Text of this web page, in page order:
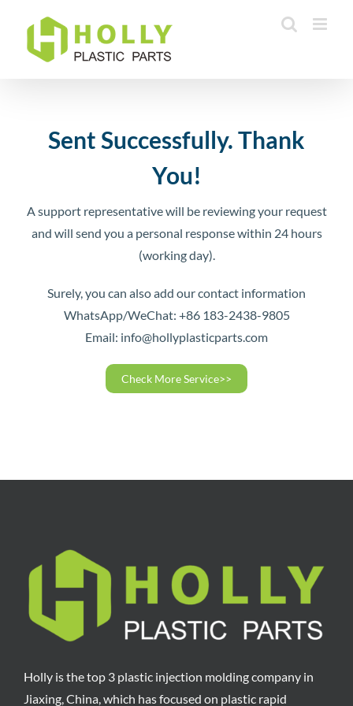
content
Sent Successfully. Thank
You!
A support representative will be reviewing your request
and will send you a personal response within 24 hours
(working day).
Surely, you can also add our contact information
WhatsApp/WeChat: +86 183-2438-9805
Email: info@hollyplasticparts.com
Check More Service>>
Holly is the top 3 plastic injection molding company in
Jiaxing, China, which has focused on plastic rapid